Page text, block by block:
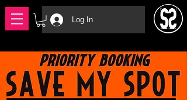
Log In